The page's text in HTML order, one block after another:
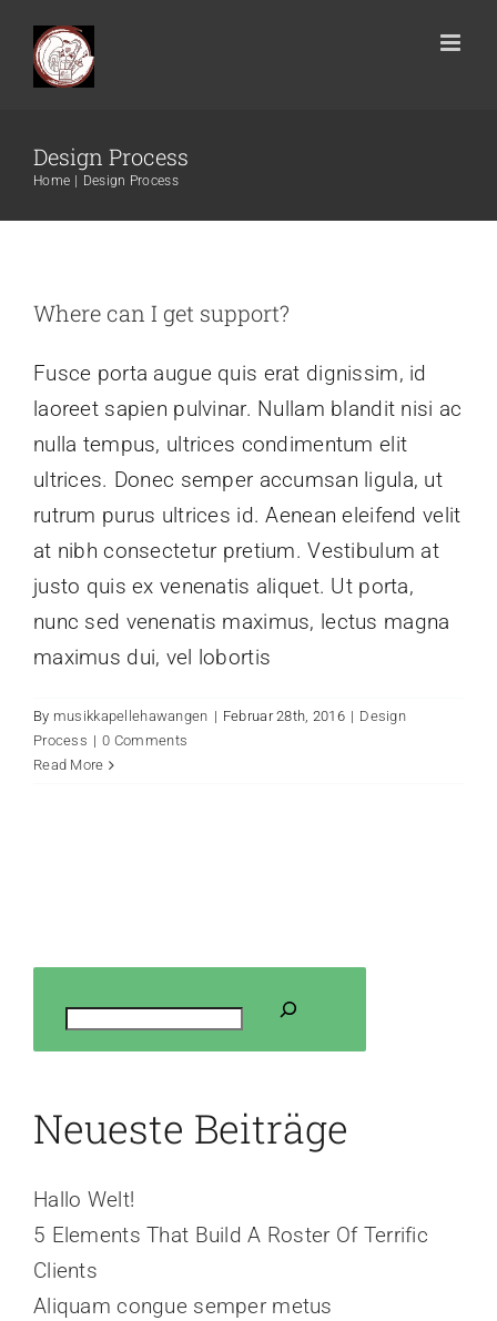
Design Process
Home Design Process
Where can I get support?
Fusce porta augue quis erat dignissim, id
laoreet sapien pulvinar. Nullam blandit nisi ac
nulla tempus, ultrices condimentum elit
ultrices. Donec semper accumsan ligula, ut
rutrum purus ultrices id. Aenean eleifend velit
at nibh consectetur pretium. Vestibulum at
justo quis ex venenatis aliquet. Ut porta,
nunc sed venenatis maximus, lectus magna
maximus dui, vel lobortis
By musikkapellehawangen | Februar 28th, 2016 | Design
Process | 0 Comments
Read More
Neueste Beiträge
Hallo Welt!
5 Elements That Build A Roster Of Terrific
Clients
Aliquam congue semper metus